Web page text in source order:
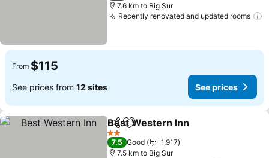
7.6 km to Big Sur
Recently renovated and updated rooms
From $115
See prices from 12 sites See prices
ShareAdd to favorites
Best Western Inn
2 Stars
7.5 Good
1,917
7.5 km to Big Sur